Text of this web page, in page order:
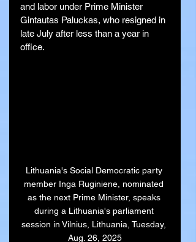
and labor under Prime Minister
Gintautas Paluckas, who resigned in
late July after less than a year in
office.
Lithuania's Social Democratic party
member Inga Ruginiene, nominated
as the next Prime Minister, speaks
during a Lithuania's parliament
session in Vilnius, Lithuania, Tuesday,
Aug. 26, 2025